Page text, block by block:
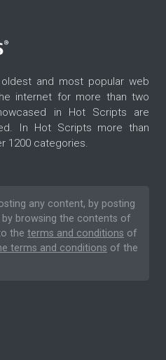
and most popular web
internet for more than two
in Hot Scripts are
In Hot Scripts more than
1200 categories.
any content, by posting
browsing the contents of
the terms and conditions of
terms and conditions of the